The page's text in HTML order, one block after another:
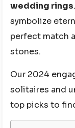
wedding rings
symbolize
perfect match
stones.
Our 2024
solitaires and
top picks to